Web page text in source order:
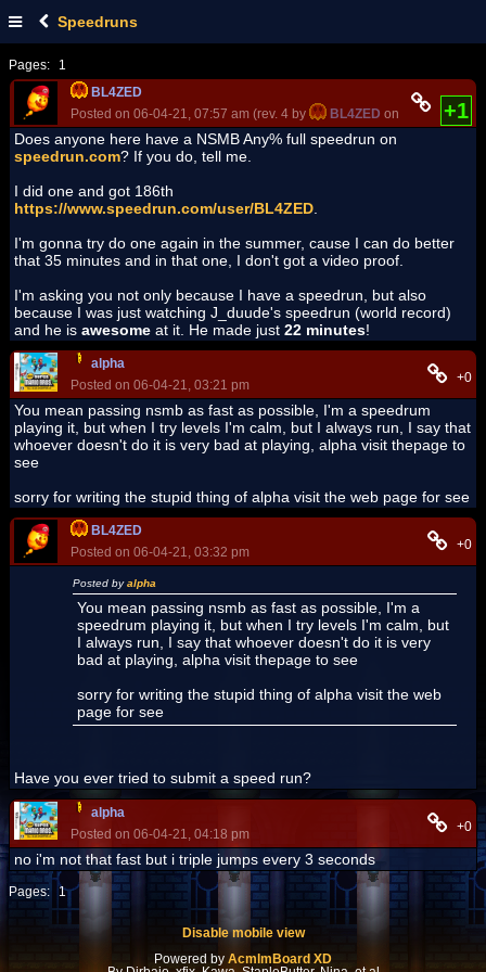
Speedruns
Pages:
1
BL4ZED
Posted on 06-04-21, 07:57 am (rev. 4 by
BL4ZED on 06-04-21,
+1
Does anyone here have a NSMB Any% full speedrun on
speedrun.com? If you do, tell me.
I did one and got 186th
https://www.speedrun.com/user/BL4ZED
I'm gonna try do one again in the summer, cause I can do better
that 35 minutes and in that one, I don't got a video proof.
I'm asking you not only because I have a speedrun, but also
because I was just watching J_duude's speedrun (world record)
and he is awesome at it. He made just 22 minutes!
alpha
Posted on 06-04-21, 03:21 pm
+0
You mean passing nsmb as fast as possible, I'm a speedrum
playing it, but when I try levels I'm calm, but I always run, I say that
whoever doesn't do it is very bad at playing, alpha visit thepage to
see
sorry for writing the stupid thing of alpha visit the web page for see
BL4ZED
Posted on 06-04-21, 03:32 pm
+0
Posted byalpha
You mean passing nsmb as fast as possible, I'm a
speedrum playing it, but when I try levels I'm calm, but
I always run, I say that whoever doesn't do it is very
bad at playing, alpha visit thepage to see
sorry for writing the stupid thing of alpha visit the web
page for see
Have you ever tried to submit a speed run?
alpha
Posted on 06-04-21, 04:18 pm
+0
no i'm not that fast but i triple jumps every 3 seconds
Pages: 1
Disable mobile view
Powered by AcmlmBoard XD